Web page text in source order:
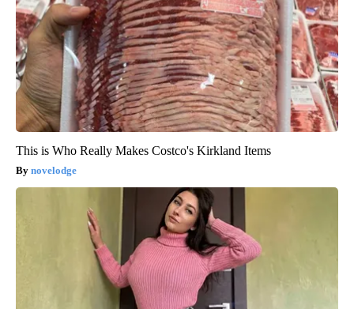
This is Who Really Makes Costco's Kirkland Items
novelodge